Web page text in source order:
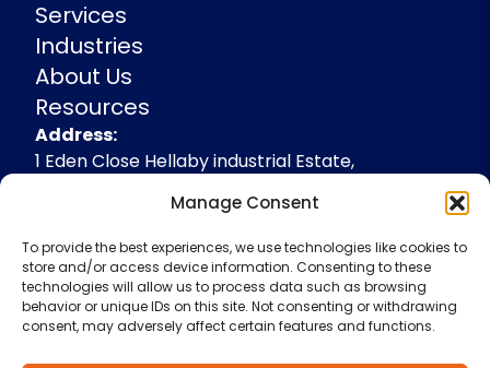
Manage Consent
To provide the best experiences, we use technologies like cookies to
store and/or access device information. Consenting to these
technologies will allow us to process data such as browsing
behavior or unique IDs on this site. Not consenting or withdrawing
consent, may adversely affect certain features and functions.
Services
Industries
About Us
Resources
Address
Address:
1 Eden Close Hellaby industrial Estate,
enquiries@spidevelopments.com